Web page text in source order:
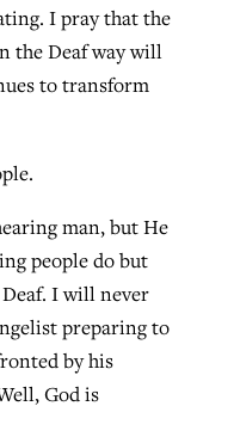
I pray that the
the Deaf way will
to transform
man, but He
people do but
I will never
preparing to
by his
God is